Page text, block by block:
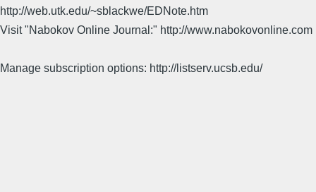
http://web.utk.edu/~sblackwe/EDNote.htm
Visit "Nabokov Online Journal:" http://www.nabokovonline.com
Manage subscription options: http://listserv.ucsb.edu/